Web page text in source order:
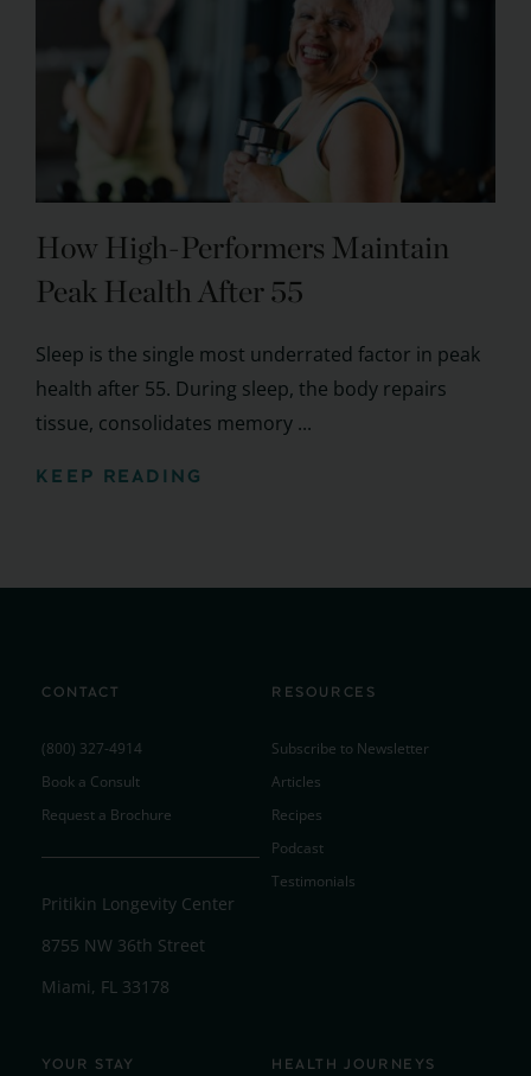
How High-Performers Maintain
Peak Health After 55
Sleep is the single most underrated factor in peak
health after 55. During sleep, the body repairs
tissue, consolidates memory ...
KEEP READING
CONTACT
(800) 327-4914
Book a Consult
Request a Brochure
Pritikin Longevity Center
8755 NW 36th Street
Miami, FL 33178
RESOURCES
Subscribe to Newsletter
Articles
Recipes
Podcast
Testimonials
YOUR STAY HEALTH JOURNEYS